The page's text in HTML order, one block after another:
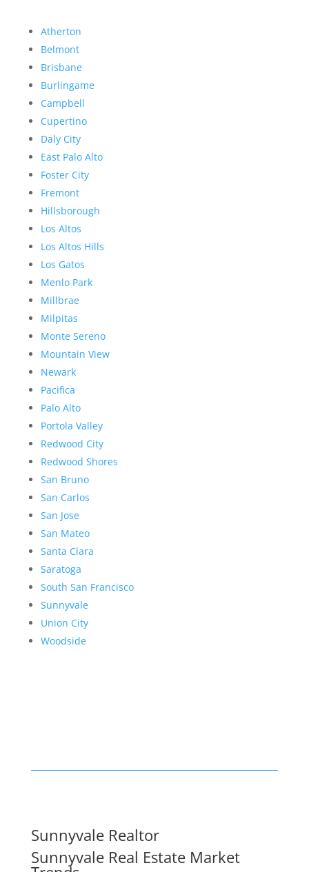
Atherton
Belmont
Brisbane
Burlingame
Campbell
Cupertino
Daly City
East Palo Alto
Foster City
Fremont
Hillsborough
Los Altos
Los Altos Hills
Los Gatos
Menlo Park
Millbrae
Milpitas
Monte Sereno
Mountain View
Newark
Pacifica
Palo Alto
Portola Valley
Redwood City
Redwood Shores
San Bruno
San Carlos
San Jose
San Mateo
Santa Clara
Saratoga
South San Francisco
Sunnyvale
Union City
Woodside
Sunnyvale Realtor
Sunnyvale Real Estate Market